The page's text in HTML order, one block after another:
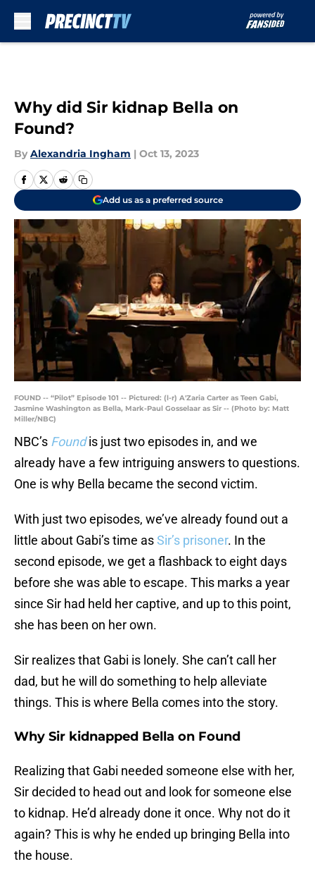
Why did Sir kidnap Bella on
Found?
By Alexandria Ingham | Oct 13, 2023
Add us as a preferred source
FOUND -- “Pilot” Episode 101 -- Pictured: (l-r) A'Zaria Carter as Teen Gabi,
Jasmine Washington as Bella, Mark-Paul Gosselaar as Sir -- (Photo by: Matt
Miller/NBC)
NBC’s Found is just two episodes in, and we
already have a few intriguing answers to questions.
One is why Bella became the second victim.
With just two episodes, we’ve already found out a
little about Gabi’s time asSir’s prisoner. In the
second episode, we get a flashback to eight days
before she was able to escape. This marks a year
since Sir had held her captive, and up to this point,
she has been on her own.
Sir realizes that Gabi is lonely. She can’t call her
dad, but he will do something to help alleviate
things. This is where Bella comes into the story.
Why Sir kidnapped Bella on Found
Realizing that Gabi needed someone else with her,
Sir decided to head out and look for someone else
to kidnap. He’d already done it once. Why not do it
again? This is why he ended up bringing Bella into
the house.